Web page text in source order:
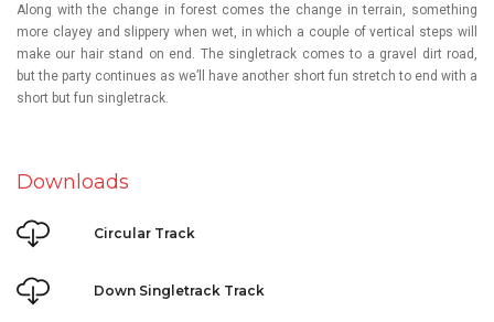
Along with the change in forest comes the change in terrain, something
more clayey and slippery when wet, in which a couple of vertical steps will
make our hair stand on end. The singletrack comes to a gravel dirt road,
but the party continues as we’ll have another short fun stretch to end with a
short but fun singletrack.
Downloads
Circular Track
Down Singletrack Track